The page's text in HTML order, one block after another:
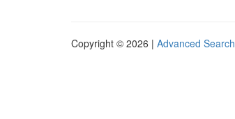
Copyright © 2026 | Advanced Search